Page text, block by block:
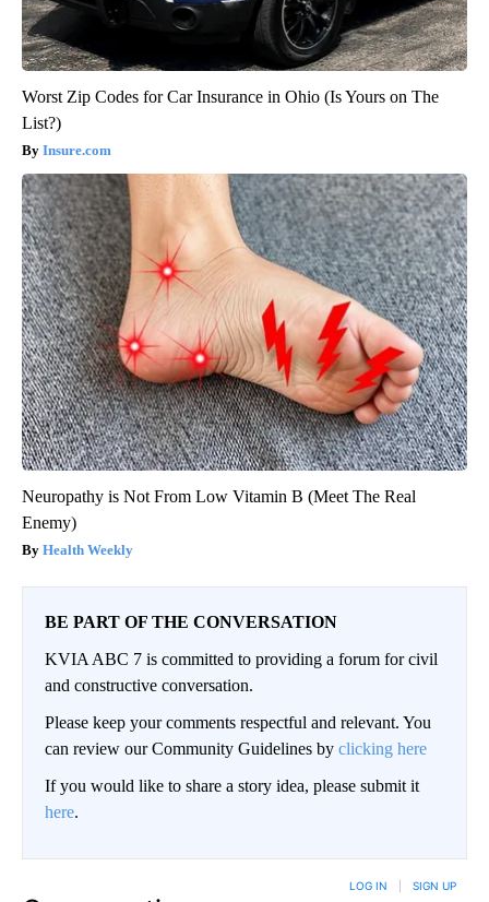
Worst Zip Codes for Car Insurance in Ohio (Is Yours on The
List?)
Insure.com
Neuropathy is Not From Low Vitamin B (Meet The Real
Enemy)
Health Weekly
BE PART OF THE CONVERSATION
KVIA ABC 7 is committed to providing a forum for civil
and constructive conversation.
Please keep your comments respectful and relevant. You
can review our Community Guidelines by clicking here
If you would like to share a story idea, please submit it
here.
LOG IN SIGN UP